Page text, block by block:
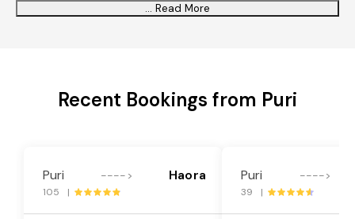
... Read More
Recent Bookings from Puri
Puri ----> Haora
105 |
Puri ---->
39 |